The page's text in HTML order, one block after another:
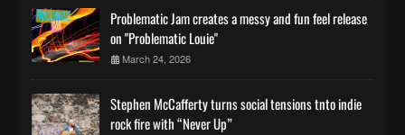
Problematic Jam creates a messy and fun feel release
on "Problematic Louie"
March 24, 2026
Stephen McCafferty turns social tensions tnto indie
rock fire with “Never Up”